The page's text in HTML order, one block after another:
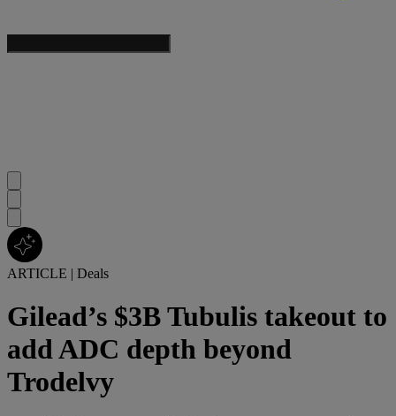
ARTICLE | Deals
Gilead’s $3B Tubulis takeout to
add ADC depth beyond
Trodelvy